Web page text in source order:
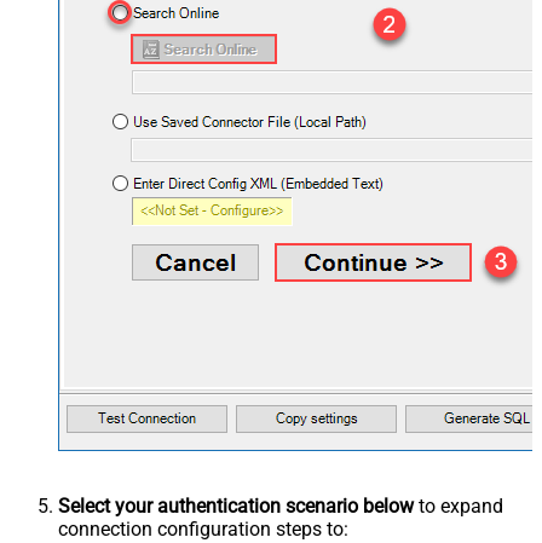
Select your authentication scenario belowto expand
connection configuration steps to: